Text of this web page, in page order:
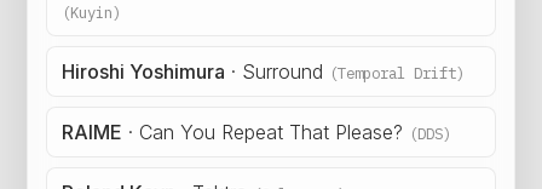
(Kuyin)
Hiroshi Yoshimura · Surround (Temporal Drift)
RAIME · Can You Repeat That Please? (DDS)